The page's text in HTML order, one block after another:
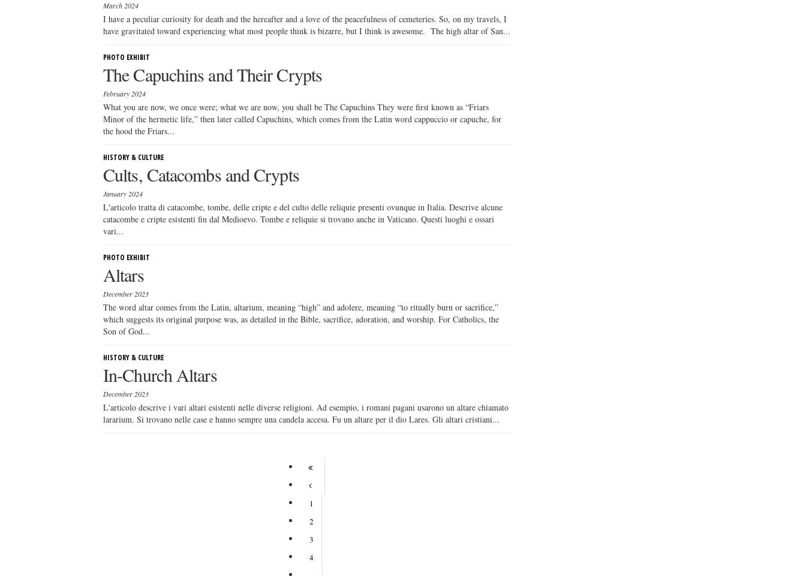
March 2024
I have a peculiar curiosity for death and the hereafter and a love of the peacefulness of cemeteries. So, on my travels, I
have gravitated toward experiencing what most people think is bizarre, but I think is awesome. The high altar of San...
PHOTO EXHIBIT
The Capuchins and Their Crypts
February 2024
What you are now, we once were; what we are now, you shall be The Capuchins They were first known as “Friars
Minor of the hermetic life,” then later called Capuchins, which comes from the Latin word cappuccio or capuche, for
the hood the Friars...
HISTORY & CULTURE
Cults, Catacombs and Crypts
January 2024
L'articolo tratta di catacombe, tombe, delle cripte e del culto delle reliquie presenti ovunque in Italia. Descrive alcune
catacombe e cripte esistenti fin dal Medioevo. Tombe e reliquie si trovano anche in Vaticano. Questi luoghi e ossari
vari...
PHOTO EXHIBIT
Altars
December 2023
The word altar comes from the Latin, altarium, meaning “high” and adolere, meaning “to ritually burn or sacrifice,”
which suggests its original purpose was, as detailed in the Bible, sacrifice, adoration, and worship. For Catholics, the
Son of God...
HISTORY & CULTURE
In-Church Altars
December 2023
L'articolo descrive i vari altari esistenti nelle diverse religioni. Ad esempio, i romani pagani usarono un altare chiamato
lararium. Si trovano nelle case e hanno sempre una candela accesa. Fu un altare per il dio Lares. Gli altari cristiani...
1
2
3
4